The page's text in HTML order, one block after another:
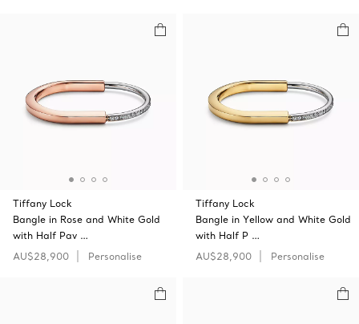
Tiffany Lock
Bangle in Rose and White Gold
with Half Pav …
AU$28,900
Personalise
Tiffany Lock
Bangle in Yellow and White Gold
with Half P …
AU$28,900
Personalise